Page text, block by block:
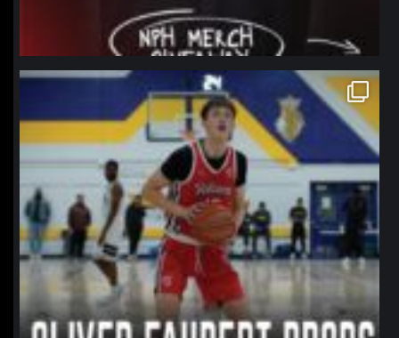
northpolehoops
Jan 11